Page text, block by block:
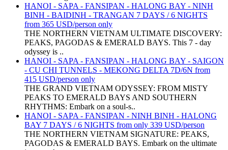
HANOI - SAPA - FANSIPAN - HALONG BAY - NINH
BINH - BAIDINH - TRANGAN 7 DAYS / 6 NIGHTS
from 365 USD/person only
THE NORTHERN VIETNAM ULTIMATE DISCOVERY:
PEAKS, PAGODAS & EMERALD BAYS. This 7 - day
odyssey is ..
HANOI - SAPA - FANSIPAN - HALONG BAY - SAIGON
- CU CHI TUNNELS - MEKONG DELTA 7D/6N from
415 USD/person only
THE GRAND VIETNAM ODYSSEY: FROM MISTY
PEAKS TO EMERALD BAYS AND SOUTHERN
RHYTHMS: Embark on a soul-s..
HANOI - SAPA - FANSIPAN - NINH BINH - HALONG
BAY 7 DAYS / 6 NIGHTS from only 339 USD/person
THE NORTHERN VIETNAM SIGNATURE: PEAKS,
PAGODAS & EMERALD BAYS. Embark on the ultimate